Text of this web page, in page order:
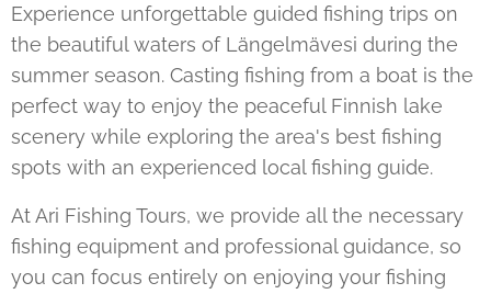
Experience unforgettable guided fishing trips on
the beautiful waters of Längelmävesi during the
summer season. Casting fishing from a boat is the
perfect way to enjoy the peaceful Finnish lake
scenery while exploring the area's best fishing
spots with an experienced local fishing guide.
At Ari Fishing Tours, we provide all the necessary
fishing equipment and professional guidance, so
you can focus entirely on enjoying your fishing